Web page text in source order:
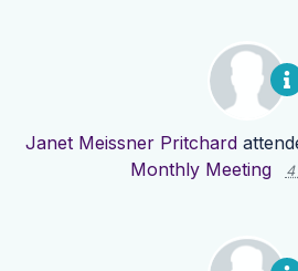
Janet Meissner Pritchard
Monthly Meeting
4